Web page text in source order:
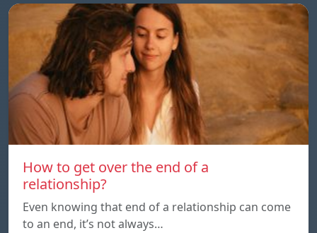
How to get over the end of a
relationship?
Even knowing that end of a relationship can come
to an end, it’s not always…